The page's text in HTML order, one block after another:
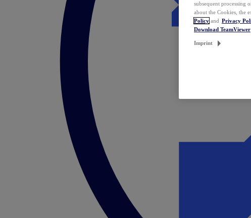
subsequent processing
about the Cookies, the
Policy and Privacy
Download TeamViewer
Imprint